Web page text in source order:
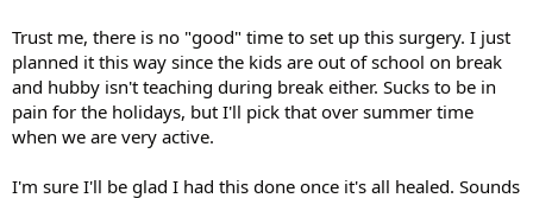
Trust me, there is no "good" time to set up this surgery. I just
planned it this way since the kids are out of school on break
and hubby isn't teaching during break either. Sucks to be in
pain for the holidays, but I'll pick that over summer time
when we are very active.
I'm sure I'll be glad I had this done once it's all healed. Sounds